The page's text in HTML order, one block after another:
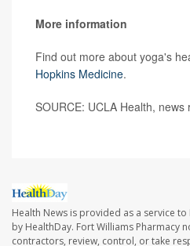
More information
Find out more about yoga's
Hopkins Medicine.
SOURCE: UCLA Health,
Health News is provided as a service
by HealthDay. Fort Williams Pharmacy
contractors, review, control, or take